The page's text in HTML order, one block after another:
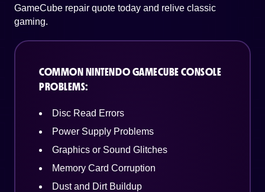
GameCube repair quote today and relive classic
gaming.
COMMON NINTENDO GAMECUBE CONSOLE
PROBLEMS:
Disc Read Errors
Power Supply Problems
Graphics or Sound Glitches
Memory Card Corruption
Dust and Dirt Buildup